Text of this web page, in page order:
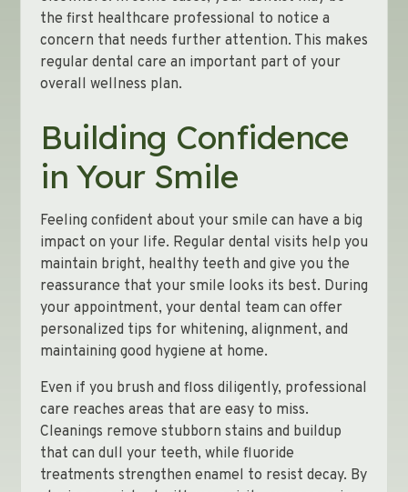
the first healthcare professional to notice a
concern that needs further attention. This makes
regular dental care an important part of your
overall wellness plan.
Building Confidence
in Your Smile
Feeling confident about your smile can have a big
impact on your life. Regular dental visits help you
maintain bright, healthy teeth and give you the
reassurance that your smile looks its best. During
your appointment, your dental team can offer
personalized tips for whitening, alignment, and
maintaining good hygiene at home.
Even if you brush and floss diligently, professional
care reaches areas that are easy to miss.
Cleanings remove stubborn stains and buildup
that can dull your teeth, while fluoride
treatments strengthen enamel to resist decay. By